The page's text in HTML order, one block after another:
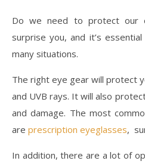
Do we need to protect our
surprise you, and it’s
many situations.
The right eye gear will protect
and UVB rays. It will also
and damage. The most
are prescription eyeglasses,
In addition, there are a lot of